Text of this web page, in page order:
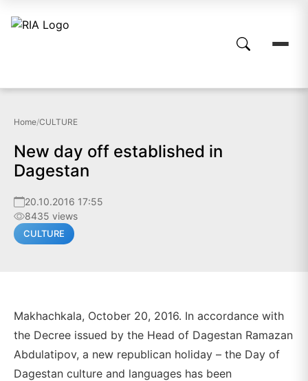
Home/CULTURE
New day off established in
Dagestan
20.10.2016 17:55
8435 views
CULTURE
Makhachkala, October 20, 2016. In accordance with
the Decree issued by the Head of Dagestan Ramazan
Abdulatipov, a new republican holiday – the Day of
Dagestan culture and languages has been